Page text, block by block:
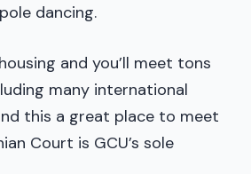
dancing.
and you’ll meet tons
many international
this a great place to meet
Court is GCU’s sole